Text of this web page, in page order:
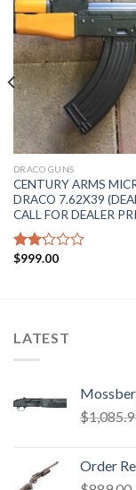
DRACO GUNS
CENTURY ARMS
DRACO 7.62X39
CALL FOR DEALER
Rated
$999.00
LATEST
$
Order